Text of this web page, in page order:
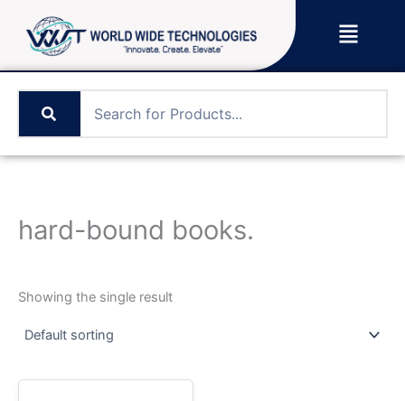
content
Menu
hard-bound books.
Showing the single result